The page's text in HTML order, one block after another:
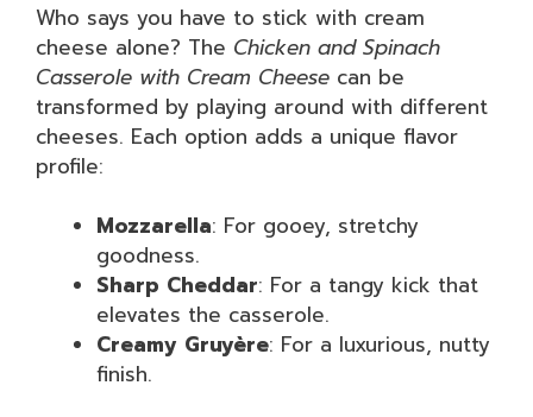
Who says you have to stick with cream
cheese alone? The Chicken and Spinach
Casserole with Cream Cheese can be
transformed by playing around with different
cheeses. Each option adds a unique flavor
profile:
Mozzarella: For gooey, stretchy
goodness.
Sharp Cheddar: For a tangy kick that
elevates the casserole.
Creamy Gruyère: For a luxurious, nutty
finish.